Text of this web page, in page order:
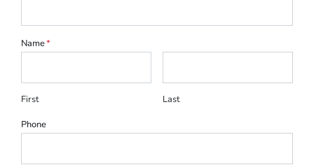
Name*
First
Last
Phone